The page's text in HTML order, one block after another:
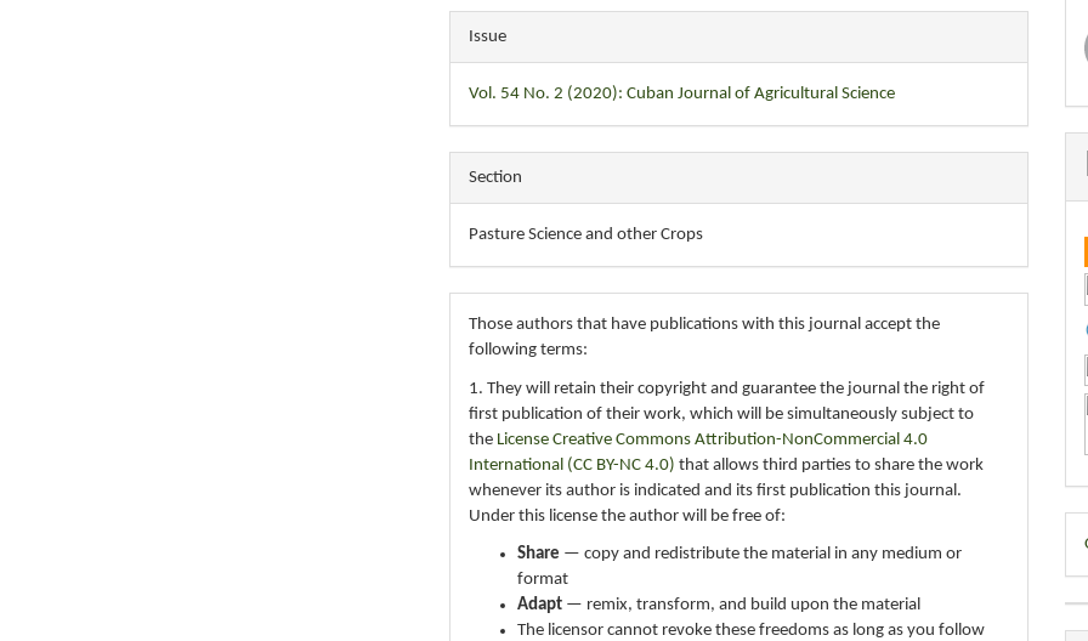
Issue
Vol. 54 No. 2 (2020): Cuban Journal of Agricultural Science
Section
Pasture Science and other Crops
Those authors that have publications with this journal accept the
following terms:
1. They will retain their copyright and guarantee the journal the right of
first publication of their work, which will be simultaneously subject to
the License Creative Commons Attribution-NonCommercial 4.0
International (CC BY-NC 4.0) that allows third parties to share the work
whenever its author is indicated and its first publication this journal.
Under this license the author will be free of:
Share — copy and redistribute the material in any medium or
format
Adapt — remix, transform, and build upon the material
The licensor cannot revoke these freedoms as long as you follow